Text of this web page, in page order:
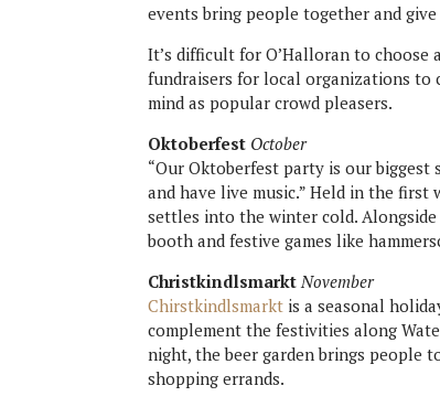
events bring people together and
It’s difficult for O’Halloran to choose
fundraisers for local organizations to
mind as popular crowd pleasers.
Oktoberfest October
“Our Oktoberfest party is our biggest
and have live music.” Held in the
settles into the winter cold.
booth and festive games like
Christkindlsmarkt November
Chirstkindlsmarkt is a seasonal
complement the festivities along
night, the beer garden brings people
shopping errands.